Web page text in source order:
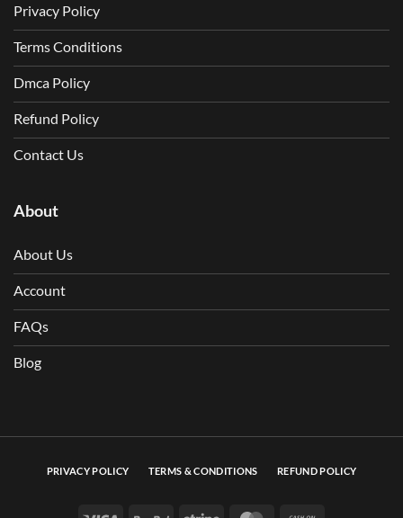
Privacy Policy
Terms Conditions
Dmca Policy
Refund Policy
Contact Us
About
About Us
Account
FAQs
Blog
PRIVACY POLICY TERMS & CONDITIONS REFUND POLICY